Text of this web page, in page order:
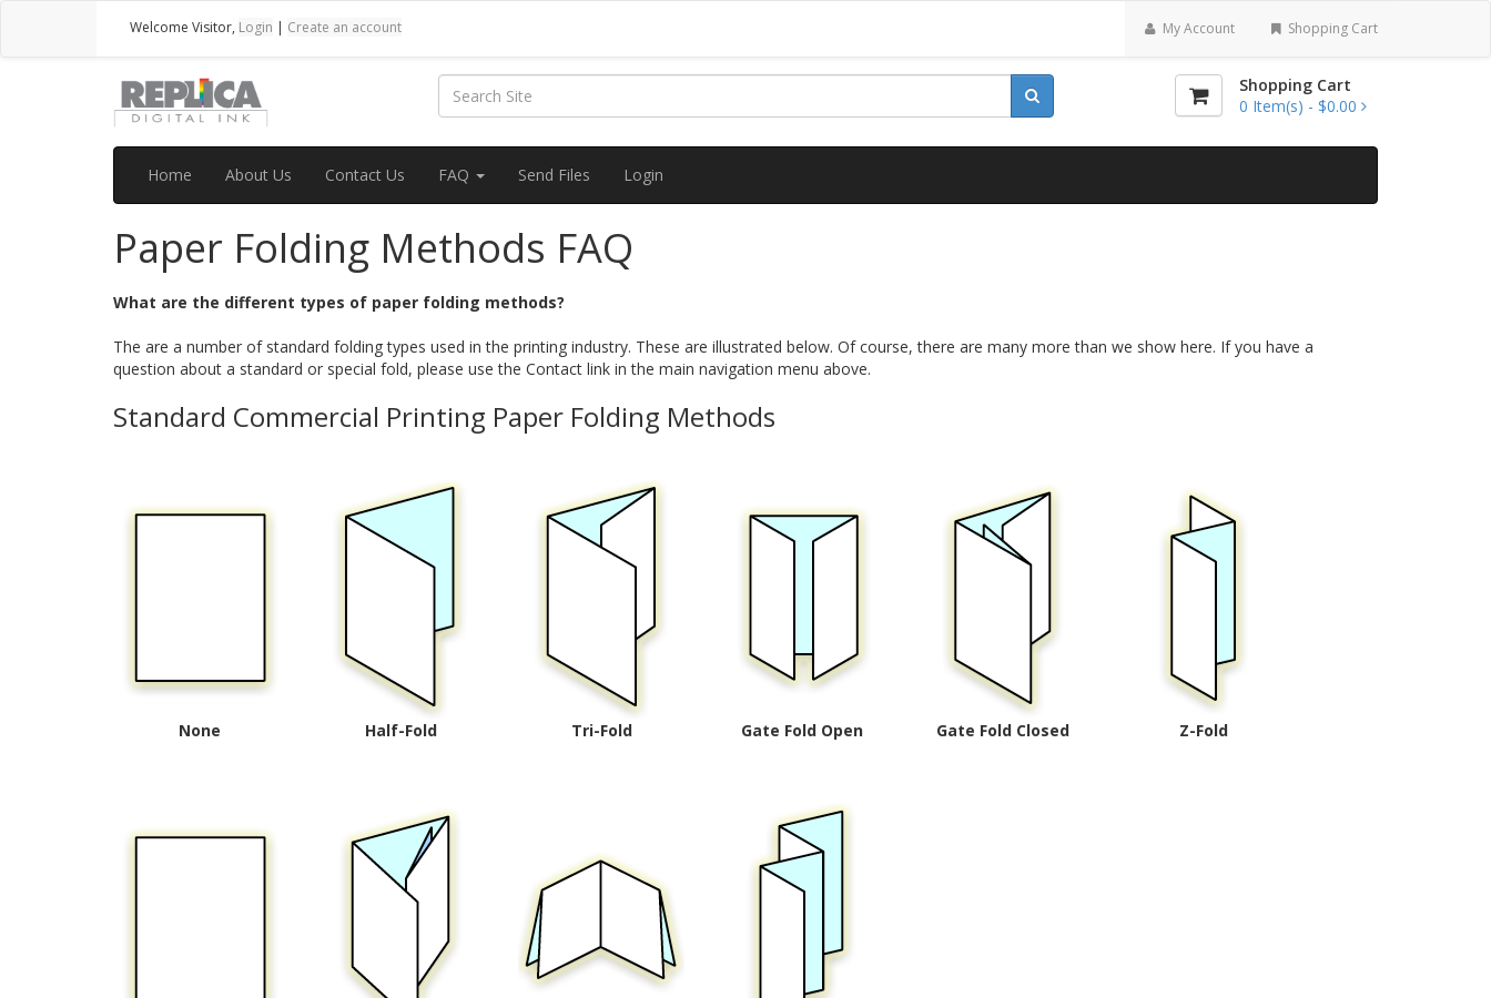
Welcome Visitor, Login | Create an account My Account Shopping Cart
Shopping Cart
0 Item(s) - $0.00
Home About Us Contact Us FAQ Send Files Login
Paper Folding Methods FAQ
What are the different types of paper folding methods?
The are a number of standard folding types used in the printing industry. These are illustrated below. Of course, there are many more than we show here. If you have a
question about a standard or special fold, please use the Contact link in the main navigation menu above.
Standard Commercial Printing Paper Folding Methods
None Half-Fold Tri-Fold Gate Fold Open Gate Fold Closed Z-Fold